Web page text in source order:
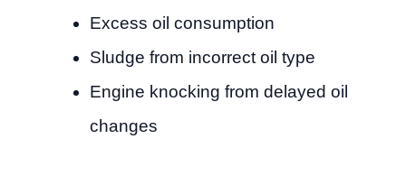
Excess oil consumption
Sludge from incorrect oil type
Engine knocking from delayed oil
changes